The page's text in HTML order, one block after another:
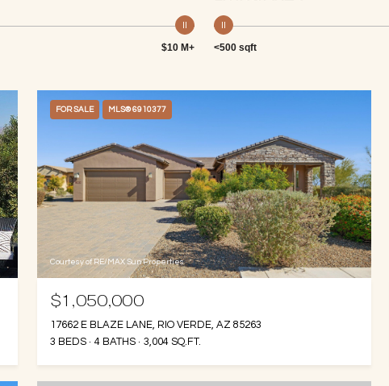
$10 M+ <500 sqft
FOR SALE MLS® 6910377
Courtesy of RE/MAX Sun Properties
$1,050,000
17662 E BLAZE LANE, RIO VERDE, AZ 85263
3 BEDS
4 BATHS 3,004 SQ.FT.